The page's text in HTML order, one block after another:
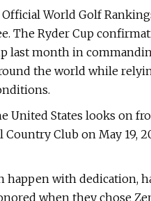
World Golf
The Ryder Cup
last month in
the world while
United States looks on
Club on May 19,
happen with dedication,
when they chose